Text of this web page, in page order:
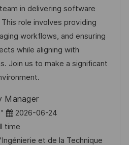
’
a
f
f
c
a
g
e
in delivering software
role involves providing
workflows, and ensuring
while aligning with
Join us to make a significant
Manager
D
a
t
2026-06-24
time
et de la Technique